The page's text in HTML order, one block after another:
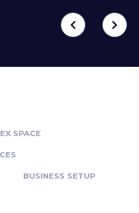
SPACE
BUSINESS SETUP